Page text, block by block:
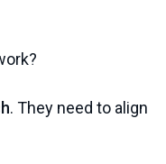
. They need to align